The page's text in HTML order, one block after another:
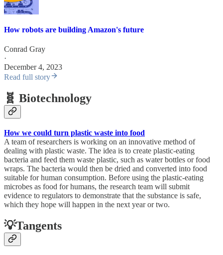
How robots are building Amazon's future
Conrad Gray
·
December 4, 2023
Read full story
🧬 Biotechnology
How we could turn plastic waste into food
A team of researchers is working on an innovative method of
dealing with plastic waste. The idea is to create plastic-eating
bacteria and feed them waste plastic, such as water bottles or food
wraps. The bacteria would then be dried and converted into food
suitable for human consumption. Before using the plastic-eating
microbes as food for humans, the research team will submit
evidence to regulators to demonstrate that the substance is safe,
which they hope will happen in the next year or two.
💡Tangents